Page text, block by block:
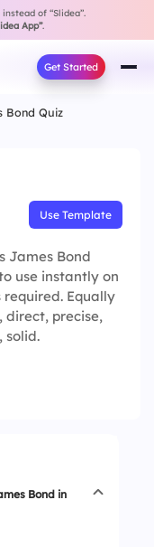
of “Slidea”.
App”.
Get Started
Bond Quiz
Use Template
James Bond
use instantly on
Equally
direct, precise,
solid.
Bond in